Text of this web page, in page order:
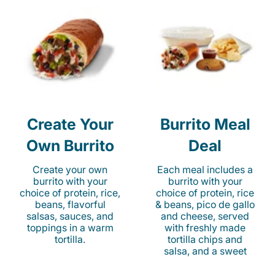
Create Your
Own Burrito
Create your own
burrito with your
choice of protein, rice,
beans, flavorful
salsas, sauces, and
toppings in a warm
tortilla.
Burrito Meal
Deal
Each meal includes a
burrito with your
choice of protein, rice
& beans, pico de gallo
and cheese, served
with freshly made
tortilla chips and
salsa, and a sweet